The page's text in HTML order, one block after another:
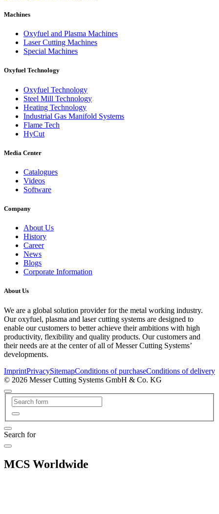
Machines
Oxyfuel and Plasma Machines
Laser Cutting Machines
Special Machines
Oxyfuel Technology
Oxyfuel Technology
Steel Mill Technology
Heating Technology
Industrial Gas Manifold Systems
Flame Tech
HyCut
Media Center
Catalogues
Videos
Software
Company
About Us
History
Career
News
Blogs
Corporate Information
About Us
We are a global solution provider for the metal working industry.
Our oxyfuel, plasma and laser cutting systems are designed to
enable our customers to better achieve their ambitions with high
productivity, flexibility and quality products. Our customers and
their needs are at the center of all of Messer Cutting Systems’
developments.
ImprintPrivacySitemapConditions of purchaseConditions of delivery
© 2026 Messer Cutting Systems GmbH & Co. KG
Search for
MCS Worldwide